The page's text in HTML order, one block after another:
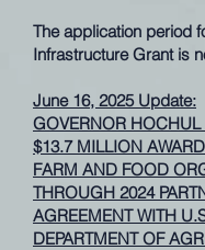
The application period
Infrastructure Grant is
June 16, 2025 Update:
GOVERNOR
$13.7 MILLION
FARM AND FOOD
THROUGH 2024
AGREEMENT WITH
DEPARTMENT OF